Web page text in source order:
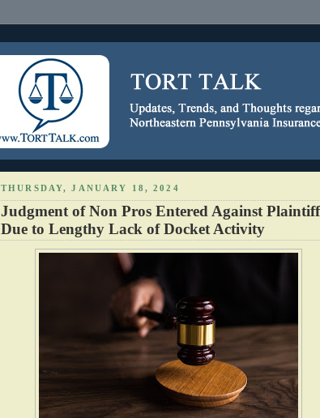
THURSDAY, JANUARY 18, 2024
Judgment of Non Pros Entered Against Plaintiff
Due to Lengthy Lack of Docket Activity